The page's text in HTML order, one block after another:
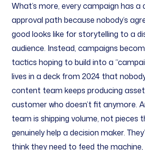
What’s more, every campaign has a
approval path because nobody’s
good looks like for storytelling to a
audience. Instead, campaigns
tactics hoping to build into a
lives in a deck from 2024 that
content team keeps producing
customer who doesn’t fit anymore.
team is shipping volume, not pieces
genuinely help a decision maker.
think they need to feed the